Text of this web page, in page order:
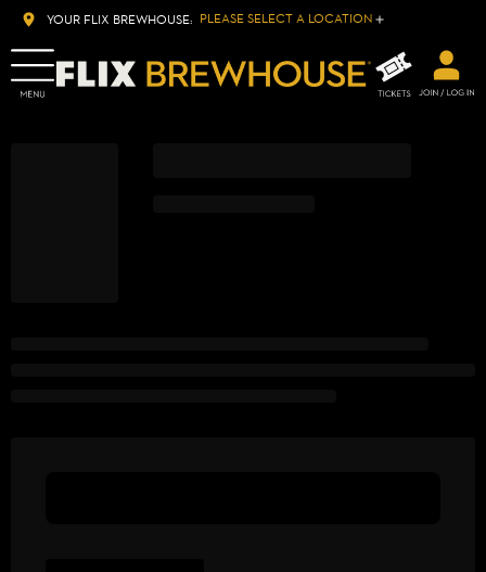
YOUR FLIX BREWHOUSE: PLEASE SELECT A LOCATION